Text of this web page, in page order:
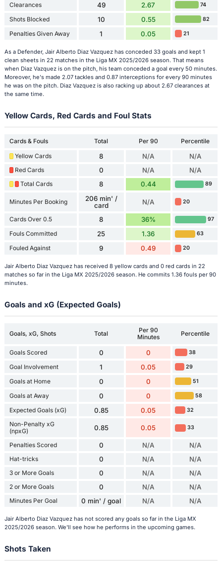
Clearances 49 2.67 74
Shots Blocked 10 0.55 82
Penalties Given Away 1 0.05 21
As a Defender, Jair Alberto Diaz Vazquez has conceded 33 goals and kept 1
clean sheets in 22 matches in the Liga MX 2025/2026 season. That means
when Diaz Vazquez is on the pitch, his team conceded a goal every 50 minutes.
Moreover, he's made 2.07 tackles and 0.87 interceptions for every 90 minutes
he was on the pitch. Diaz Vazquez is also racking up about 2.67 clearances at
the same time.
Yellow Cards, Red Cards and Foul Stats
Cards & Fouls Total Per 90
Percentile
Yellow Cards
8 N/A N/A
Red Cards 0 N/A N/A
Total Cards 8 0.44 89
Minutes Per Booking
206 min' /
card
N/A 20
Cards Over 0.5 8 36% 97
Fouls Committed 25 1.36 63
Fouled Against 9 0.49 20
Jair Alberto Diaz Vazquez has received 8 yellow cards and 0 red cards in 22
matches so far in the Liga MX 2025/2026 season. He commits 1.36 fouls per 90
minutes.
Goals and xG (Expected Goals)
Goals, xG, Shots Total
Per 90
Minutes
Percentile
Goals Scored 0 0 38
Goal Involvement 1 0.05 29
Goals at Home 0 0 51
Goals at Away 0 0 58
Expected Goals (xG) 0.85 0.05 32
Non-Penalty xG
(npxG)
0.85 0.05 33
Penalties Scored 0 N/A N/A
Hat-tricks 0 N/A N/A
3 or More Goals 0 N/A N/A
2 or More Goals 0 N/A N/A
Minutes Per Goal 0 min' / goal N/A N/A
Jair Alberto Diaz Vazquez has not scored any goals so far in the Liga MX
2025/2026 season. We'll see how he performs in the upcoming games.
Shots Taken